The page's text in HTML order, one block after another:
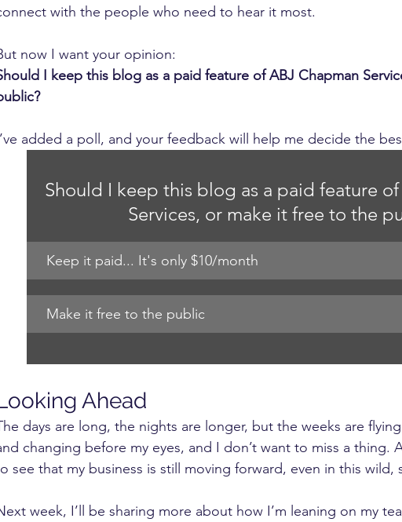
with the people who need to hear it most.
now I want your opinion:
I keep this blog as a paid feature of ABJ Chapman
added a poll, and your feedback will help me decide the
Should I keep this blog as a paid feature
Services, or make it free to the
Keep it paid... It's only $10/month
Make it free to the public
Ahead
days are long, the nights are longer, but the weeks are
changing before my eyes, and I don’t want to miss a thing.
see that my business is still moving forward, even in this wild,
week, I’ll be sharing more about how I’m leaning on my